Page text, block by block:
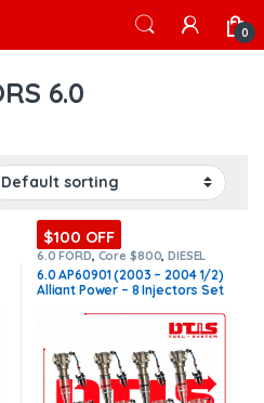
0
6.0
$100 OFF
6.0 FORD Core $800 ,DIESEL
INJECTORS, FORD INJECTORS,
SET OF INJECTORS 6.0
6.0 AP60901 (2003 – 2004 1/2)
Alliant Power – 8 Injectors Set
Free Shipping in all orders